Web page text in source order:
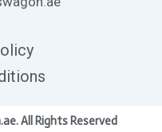
All Rights Reserved